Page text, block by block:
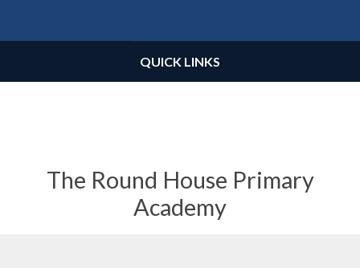
The Round House Primary
Academy
QUICK LINKS